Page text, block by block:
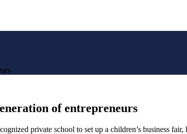
of entrepreneurs
private school to set up a children’s business fair,